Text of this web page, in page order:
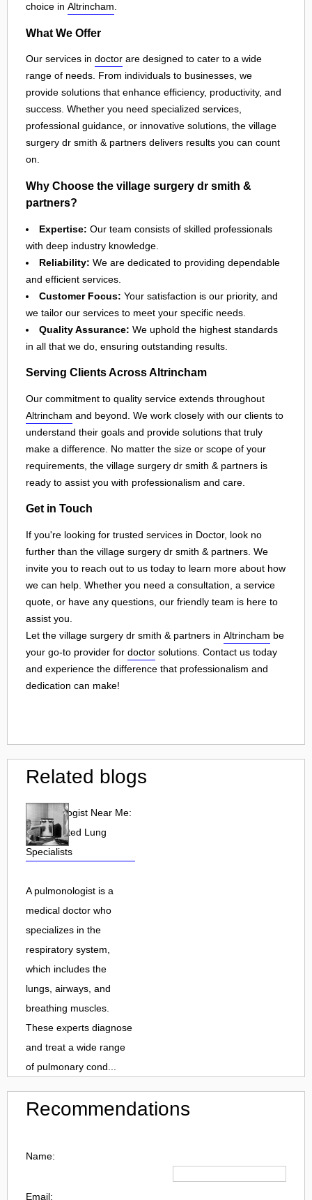
choice in Altrincham
What We Offer
Our services in doctor are designed to cater to a wide
range of needs. From individuals to businesses, we
provide solutions that enhance efficiency, productivity, and
success. Whether you need specialized services,
professional guidance, or innovative solutions, the village
surgery dr smith & partners delivers results you can count
on.
Why Choose the village surgery dr smith &
partners?
Expertise: Our team consists of skilled professionals
with deep industry knowledge.
Reliability: We are dedicated to providing dependable
and efficient services.
Customer Focus: Your satisfaction is our priority, and
we tailor our services to meet your specific needs.
Quality Assurance: We uphold the highest standards
in all that we do, ensuring outstanding results.
Serving Clients Across Altrincham
Our commitment to quality service extends throughout
Altrincham and beyond. We work closely with our clients to
understand their goals and provide solutions that truly
make a difference. No matter the size or scope of your
requirements, the village surgery dr smith & partners is
ready to assist you with professionalism and care.
Get in Touch
If you're looking for trusted services in Doctor, look no
further than the village surgery dr smith & partners. We
invite you to reach out to us today to learn more about how
we can help. Whether you need a consultation, a service
quote, or have any questions, our friendly team is here to
assist you.
Let the village surgery dr smith & partners in Altrincham be
your go-to provider for doctor solutions. Contact us today
and experience the difference that professionalism and
dedication can make!
Related blogs
Pulmonologist Near Me:
Find Trusted Lung
Specialists
A pulmonologist is a
medical doctor who
specializes in the
respiratory system,
which includes the
lungs, airways, and
breathing muscles.
These experts diagnose
and treat a wide range
of pulmonary cond...
Recommendations
Name:
Email: